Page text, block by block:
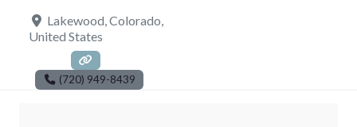
Lakewood Colorado
United States
(720) 949-8439